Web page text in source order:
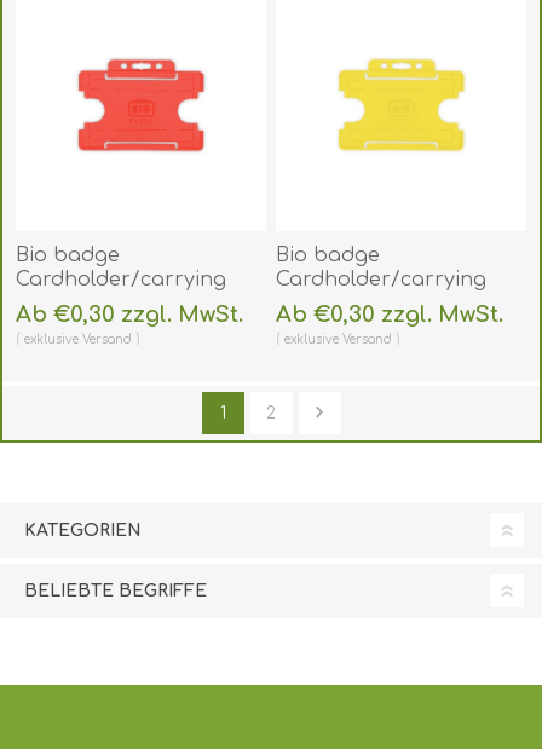
Bio badge
Cardholder/carrying
face open plastic red
(horizontal/landscape).
60270455
Ab €0,30 zzgl. MwSt.
exklusiveVersand
Bio badge
Cardholder/carrying
face open plastic yellow
(horizontal/landscape).
60270457
Ab €0,30 zzgl. MwSt.
exklusiveVersand
1 2
KATEGORIEN
BELIEBTE BEGRIFFE